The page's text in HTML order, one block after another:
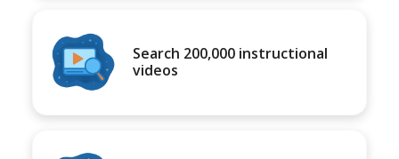
Search 200,000 instructional
videos